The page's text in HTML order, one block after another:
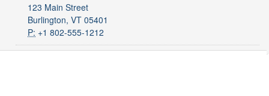
123 Main Street
Burlington, VT 05401
P: +1 802-555-1212